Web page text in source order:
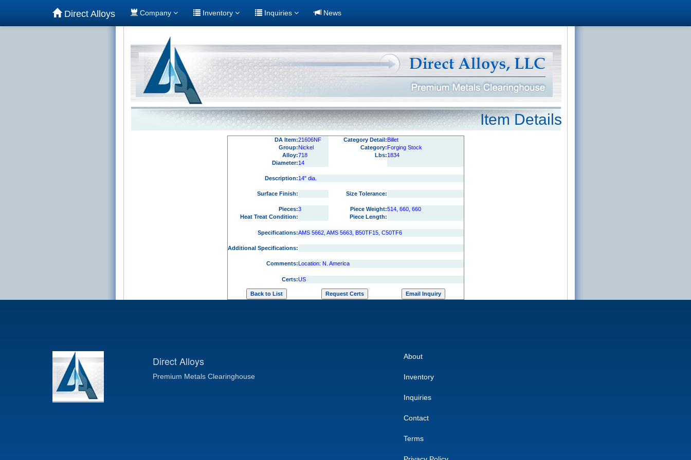
Direct Alloys Company Inventory Inquiries News
Item Details
DA Item:21606NF Category Detail:Billet
Group:Nickel Category:Forging Stock
Alloy:718 Lbs:1834
Diameter:14
Description:14" dia.
Surface Finish: Size Tolerance:
Pieces:3 Piece Weight:514, 660, 660
Heat Treat Condition:
Piece Length:
Specifications:AMS 5662, AMS 5663, B50TF15, C50TF6
Additional Specifications:
Comments:Location: N. America
Certs:US
Direct Alloys
Premium Metals Clearinghouse
About
Inventory
Inquiries
Contact
Terms